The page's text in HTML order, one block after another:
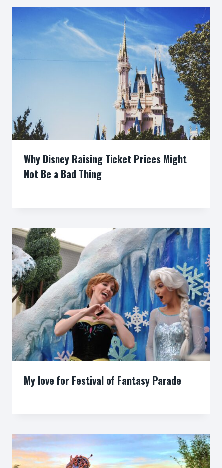
Why Disney Raising Ticket Prices Might
Not Be a Bad Thing
My love for Festival of Fantasy Parade